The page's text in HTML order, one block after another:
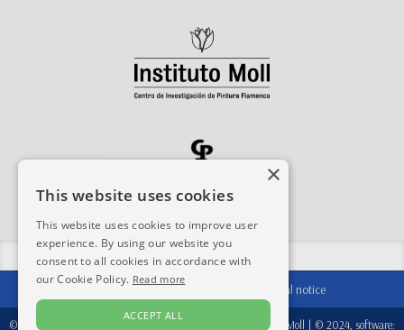
Share this site:
| Acknowledgements Legal notice
© 2024-2026, database: Instituto Moll | © 2024, software:
×
This website uses cookies
This website uses cookies to improve user
experience. By using our website you
consent to all cookies in accordance with
our Cookie Policy. Read more
ACCEPT ALL